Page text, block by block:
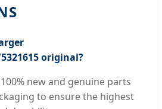
original?
new and genuine parts
to ensure the highest